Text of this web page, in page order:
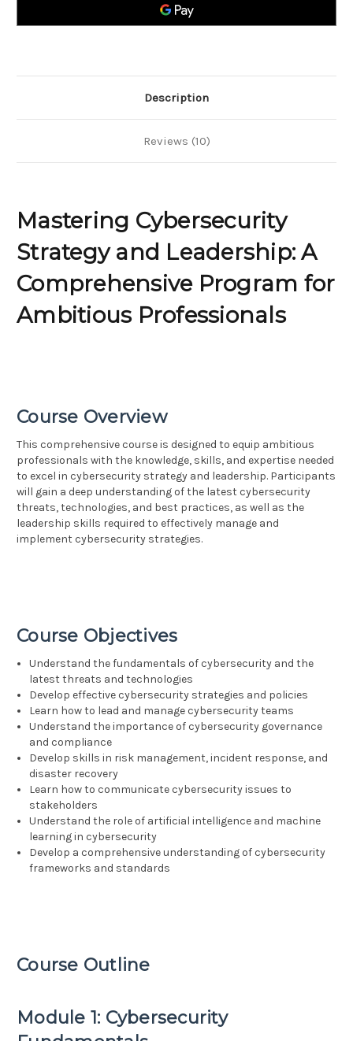
Comprehensive
ProgramProgram
Description
Reviews (10)
Mastering Cybersecurity
Strategy and Leadership: A
Comprehensive Program for
Ambitious Professionals
Course Overview
This comprehensive course is designed to equip ambitious
professionals with the knowledge, skills, and expertise needed
to excel in cybersecurity strategy and leadership. Participants
will gain a deep understanding of the latest cybersecurity
threats, technologies, and best practices, as well as the
leadership skills required to effectively manage and
implement cybersecurity strategies.
Course Objectives
Understand the fundamentals of cybersecurity and the
latest threats and technologies
Develop effective cybersecurity strategies and policies
Learn how to lead and manage cybersecurity teams
Understand the importance of cybersecurity governance
and compliance
Develop skills in risk management, incident response, and
disaster recovery
Learn how to communicate cybersecurity issues to
stakeholders
Understand the role of artificial intelligence and machine
learning in cybersecurity
Develop a comprehensive understanding of cybersecurity
frameworks and standards
Course Outline
Module 1: Cybersecurity